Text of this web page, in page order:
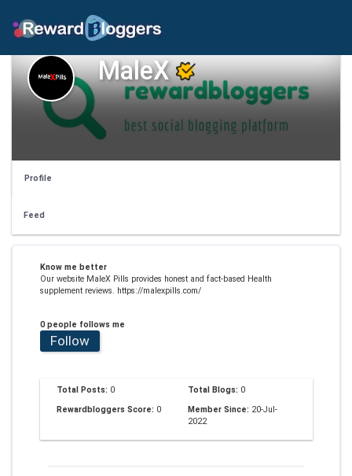
MaleX
Profile
Feed
Know me better
Our website MaleX Pills provides honest and fact-based Health
supplement reviews. https://malexpills.com/
0 people follows me
Follow
Total Posts: 0 Total Blogs: 0
Rewardbloggers Score: 0 Member Since: 20-Jul-
2022